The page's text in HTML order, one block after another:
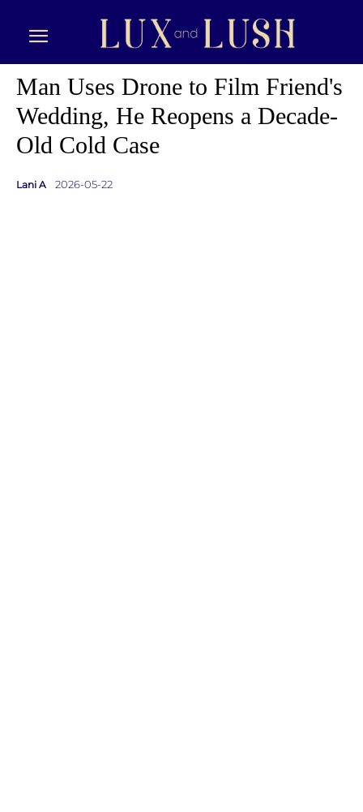
Man Uses Drone to Film Friend's
Wedding, He Reopens a Decade-
Old Cold Case
Lani A 2026-05-22